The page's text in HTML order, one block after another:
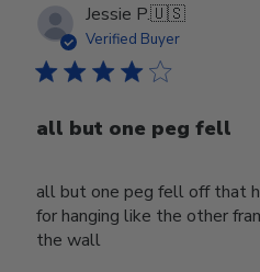
Jessie P.🇺🇸
Verified Buyer
all but one peg fell
all but one peg fell off that
for hanging like the other
the wall